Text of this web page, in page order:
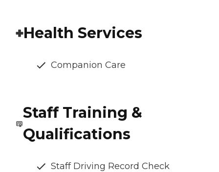
Health Services
Companion Care
Staff Training &
Qualifications
Staff Driving Record Check